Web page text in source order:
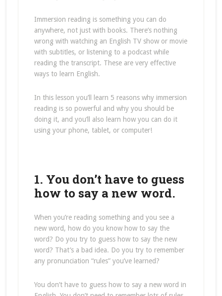
Immersion reading is something you can do
anywhere, not just with books. There’s nothing
wrong with watching an English TV show or movie
with subtitles, or listening to a podcast while
reading the transcript. These are very effective
ways to learn English.
In this lesson you’ll learn 5 reasons why immersion
reading is so powerful and why you should be
doing it, and you’ll also learn how you can do it
using your phone, tablet, or computer!
1. You don’t have to guess
how to say a new word.
When you’re reading something and you see a
new word, how do you know how to say the
word? Do you try to guess how to say the new
word? That’s a bad idea. Do you try to remember
any pronunciation “rules” you’ve learned?
You don’t have to guess how to say a new word in